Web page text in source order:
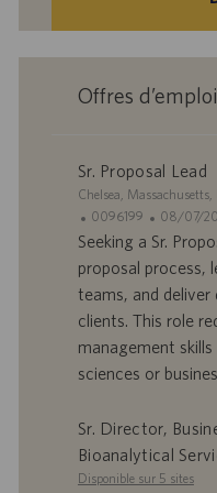
Offres
Sr. Proposal Lead
S
t
Chelsea,
I
D
o
f
f
r
e
m
0096199
D
a
d
e
p
u
i
c
a
08/07/
Seeking a Sr.
proposal process,
teams, and
clients. This role
management
sciences or
Sr. Director,
Bioanalytical
Disponible sur 5 sites